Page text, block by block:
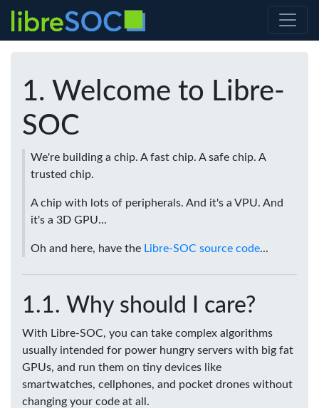
Welcome to Libre-
SOC
We're building a chip. A fast chip. A safe chip. A
trusted chip.
A chip with lots of peripherals. And it's a VPU. And
it's a 3D GPU...
Oh and here, have the Libre-SOC source code...
Why should I care?
With Libre-SOC, you can take complex algorithms
usually intended for power hungry servers with big fat
GPUs, and run them on tiny devices like
smartwatches, cellphones, and pocket drones without
changing your code at all.